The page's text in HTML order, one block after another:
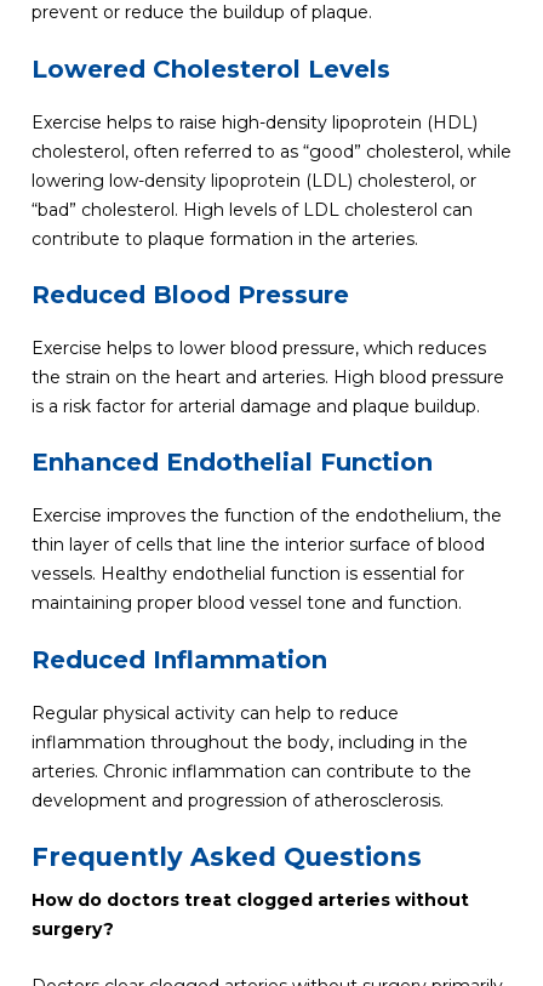
prevent or reduce the buildup of plaque.
Lowered Cholesterol Levels
Exercise helps to raise high-density lipoprotein (HDL)
cholesterol, often referred to as “good” cholesterol, while
lowering low-density lipoprotein (LDL) cholesterol, or
“bad” cholesterol. High levels of LDL cholesterol can
contribute to plaque formation in the arteries.
Reduced Blood Pressure
Exercise helps to lower blood pressure, which reduces
the strain on the heart and arteries. High blood pressure
is a risk factor for arterial damage and plaque buildup.
Enhanced Endothelial Function
Exercise improves the function of the endothelium, the
thin layer of cells that line the interior surface of blood
vessels. Healthy endothelial function is essential for
maintaining proper blood vessel tone and function.
Reduced Inflammation
Regular physical activity can help to reduce
inflammation throughout the body, including in the
arteries. Chronic inflammation can contribute to the
development and progression of atherosclerosis.
Frequently Asked Questions
How do doctors treat clogged arteries without
surgery?